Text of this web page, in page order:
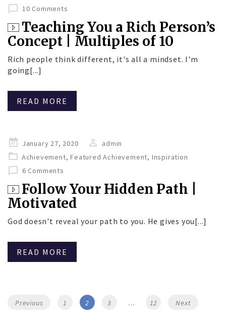
10 Comments
Teaching You a Rich Person’s
Concept | Multiples of 10
Rich people think different, it's all a mindset. I'm
going[...]
READ MORE
Posted
on
January 27, 2020
admin
Achievement,Featured Achievement, Inspiration
6 Comments
Follow Your Hidden Path |
Motivated
God doesn't reveal your path to you. He gives you[...]
READ MORE
Posts
Previous Page
1 Page
2 Page
3 … Page
12 Next